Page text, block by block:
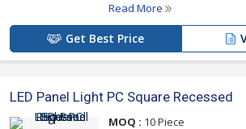
Read More
Get Best Price
LED Panel Light PC Square Recessed
MOQ : 10 Piece